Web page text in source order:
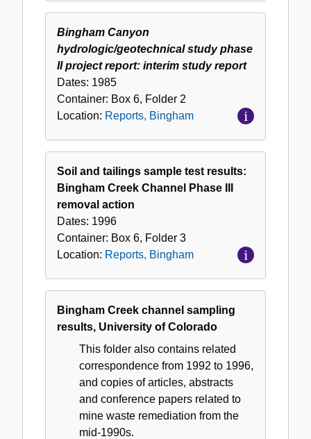
Bingham Canyon
hydrologic/geotechnical study phase
II project report: interim study report
Dates: 1985
Container: Box 6, Folder 2
Location: Reports, Bingham
Soil and tailings sample test results:
Bingham Creek Channel Phase III
removal action
Dates: 1996
Container: Box 6, Folder 3
Location: Reports, Bingham
Bingham Creek channel sampling
results, University of Colorado
This folder also contains related
correspondence from 1992 to 1996,
and copies of articles, abstracts
and conference papers related to
mine waste remediation from the
mid-1990s.